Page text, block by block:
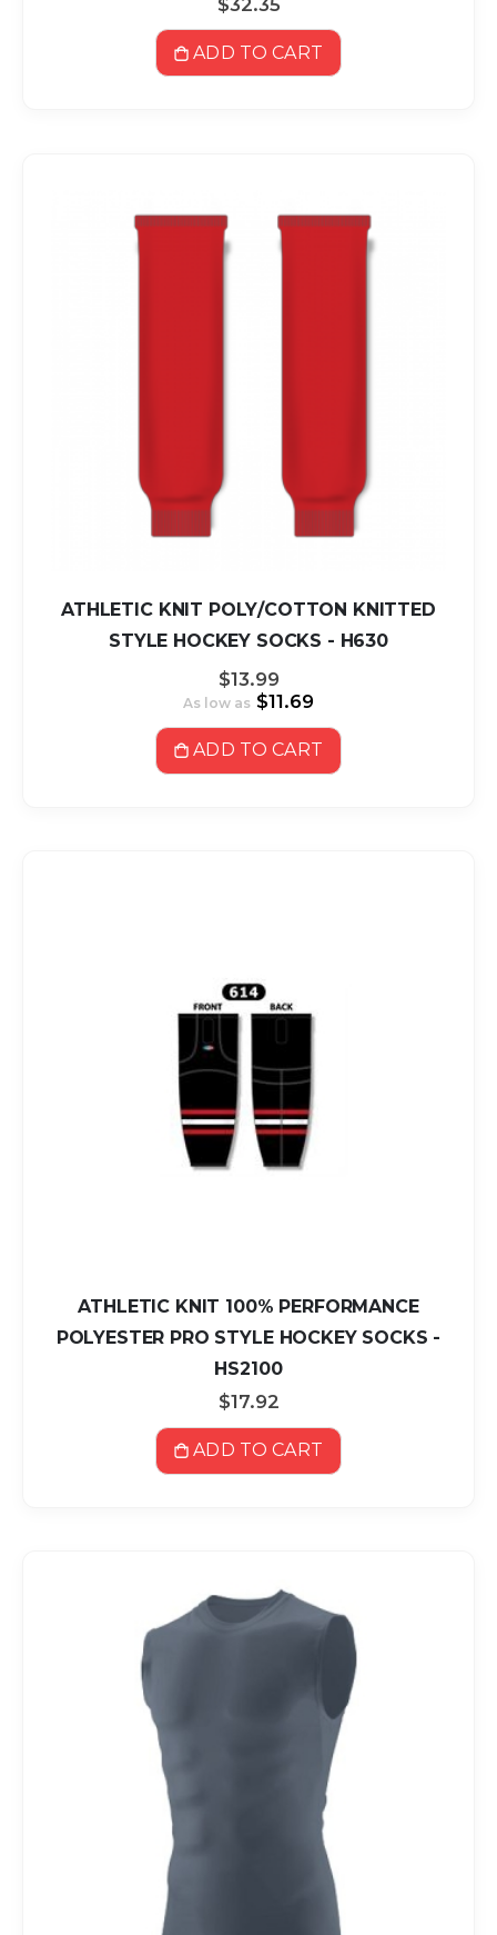
ADD TO CART
ATHLETIC KNIT POLY/COTTON KNITTED
STYLE HOCKEY SOCKS - H630
$13.99
As low as $11.69
ADD TO CART
ATHLETIC KNIT 100% PERFORMANCE
POLYESTER PRO STYLE HOCKEY SOCKS -
HS2100
$17.92
ADD TO CART